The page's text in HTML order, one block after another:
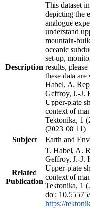
Description
This dataset
depicting the
analogue
understand
mountain-
oceanic
set-up,
results,
these data
Habel, A.
Geffroy, J.-J.
Upper-plate
context of
Tektonika, 1
(2023-08-11)
Subject
Earth and
Related
Publication
T. Habel, A.
Geffroy, J.-J.
Upper-plate
context of
Tektonika, 1
doi:
https://